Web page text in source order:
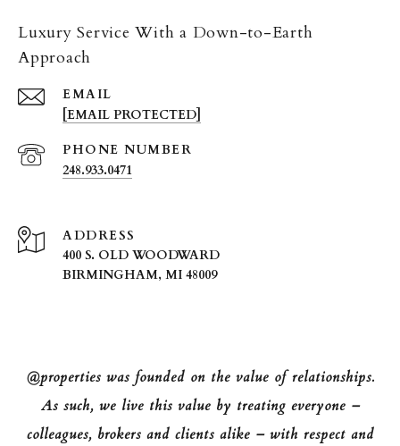
Luxury Service With a Down-to-Earth
Approach
EMAIL
[EMAIL PROTECTED]
PHONE NUMBER
248.933.0471
ADDRESS
400 S. OLD WOODWARD
BIRMINGHAM, MI 48009
@properties was founded on the value of relationships.
As such, we live this value by treating everyone –
colleagues, brokers and clients alike – with respect and